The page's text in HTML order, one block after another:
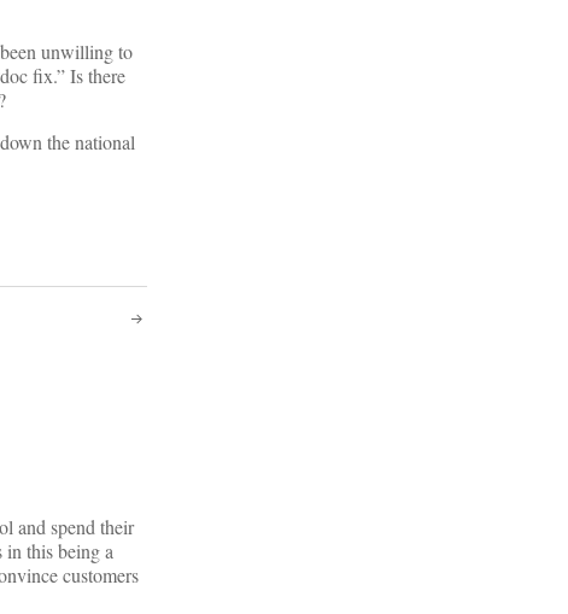
unwilling to
fix.” Is there
the national
and spend their
in this being a
customers